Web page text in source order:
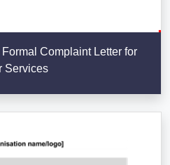
Complaint Letter for
Services